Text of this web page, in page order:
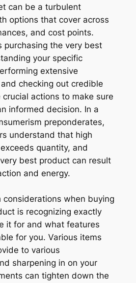
can be a turbulent
options that cover across
and cost points.
purchasing the very best
your specific
extensive
checking out credible
actions to make sure
informed decision. In a
preponderates,
understand that high
quantity, and
best product can result
and energy.
considerations when buying
is recognizing exactly
it for and what features
for you. Various items
to various
sharpening in on your
can tighten down the